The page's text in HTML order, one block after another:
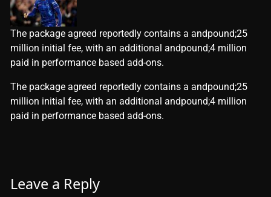
The package agreed reportedly contains a andpound;25
million initial fee, with an additional andpound;4 million
paid in performance based add-ons.
​The package agreed reportedly contains a andpound;25
million initial fee, with an additional andpound;4 million
paid in performance based add-ons.
Leave a Reply